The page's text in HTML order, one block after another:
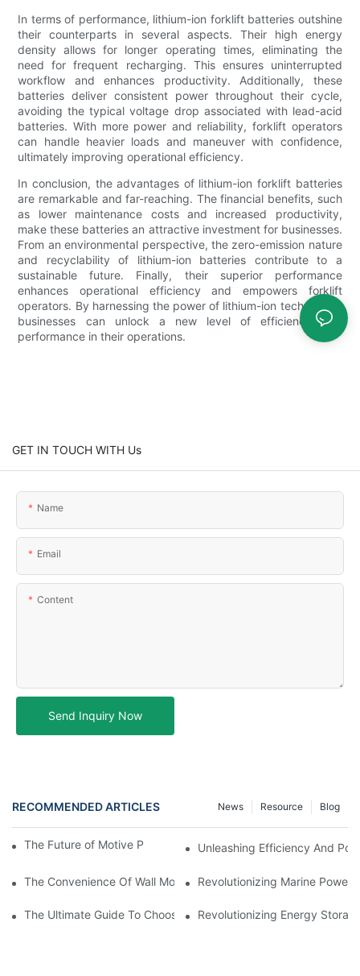
In terms of performance, lithium-ion forklift batteries outshine
their counterparts in several aspects. Their high energy
density allows for longer operating times, eliminating the
need for frequent recharging. This ensures uninterrupted
workflow and enhances productivity. Additionally, these
batteries deliver consistent power throughout their cycle,
avoiding the typical voltage drop associated with lead-acid
batteries. With more power and reliability, forklift operators
can handle heavier loads and maneuver with confidence,
ultimately improving operational efficiency.
In conclusion, the advantages of lithium-ion forklift batteries
are remarkable and far-reaching. The financial benefits, such
as lower maintenance costs and increased productivity,
make these batteries an attractive investment for businesses.
From an environmental perspective, the zero-emission nature
and recyclability of lithium-ion batteries contribute to a
sustainable future. Finally, their superior performance
enhances operational efficiency and empowers forklift
operators. By harnessing the power of lithium-ion technology,
businesses can unlock a new level of efficiency and
performance in their operations.
GET IN TOUCH WITH Us
Name
Email
Content
Send Inquiry Now
RECOMMENDED ARTICLES Blog
Resource
News
The Future of Motive Power Batteries in Forklifts
Unleashing Efficiency And
The Convenience Of Wall Mounted Batteries For Home And
Revolutionizing Marine
The Ultimate Guide To Choosing The Best Marine Battery
Revolutionizing Energy